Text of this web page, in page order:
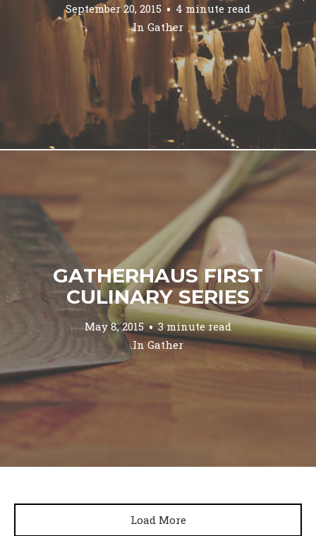
September 20, 2015
4 minute read
In Gather
GATHERHAUS FIRST
CULINARY SERIES
May 8, 2015
3 minute read
InGather
Load More